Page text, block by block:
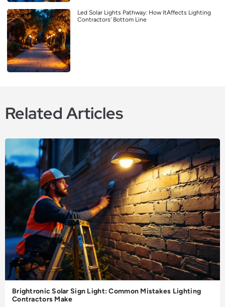
Led Solar Lights Pathway: How ItAffects Lighting
Contractors’ Bottom Line
Related Articles
Brightronic Solar Sign Light: Common Mistakes Lighting
Contractors Make